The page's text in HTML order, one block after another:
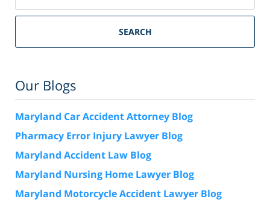
SEARCH
Our Blogs
Maryland Car Accident Attorney Blog
Pharmacy Error Injury Lawyer Blog
Maryland Accident Law Blog
Maryland Nursing Home Lawyer Blog
Maryland Motorcycle Accident Lawyer Blog